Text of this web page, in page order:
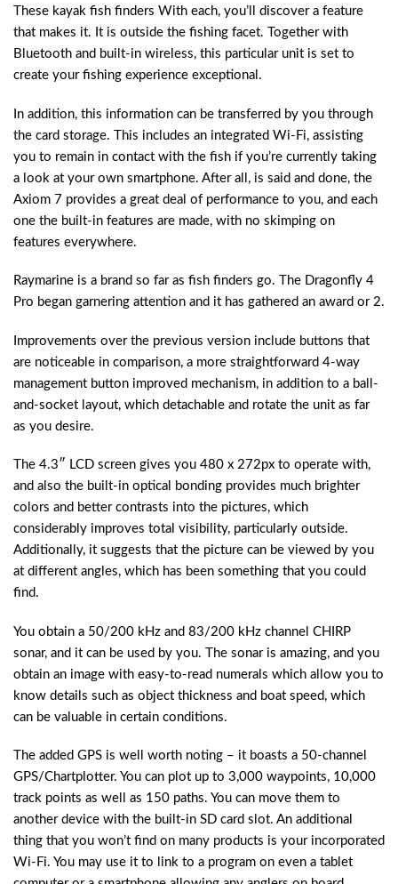
These kayak fish finders With each, you’ll discover a feature
that makes it. It is outside the fishing facet. Together with
Bluetooth and built-in wireless, this particular unit is set to
create your fishing experience exceptional.
In addition, this information can be transferred by you through
the card storage. This includes an integrated Wi-Fi, assisting
you to remain in contact with the fish if you’re currently taking
a look at your own smartphone. After all, is said and done, the
Axiom 7 provides a great deal of performance to you, and each
one the built-in features are made, with no skimping on
features everywhere.
Raymarine is a brand so far as fish finders go. The Dragonfly 4
Pro began garnering attention and it has gathered an award or 2.
Improvements over the previous version include buttons that
are noticeable in comparison, a more straightforward 4-way
management button improved mechanism, in addition to a ball-
and-socket layout, which detachable and rotate the unit as far
as you desire.
The 4.3″ LCD screen gives you 480 x 272px to operate with,
and also the built-in optical bonding provides much brighter
colors and better contrasts into the pictures, which
considerably improves total visibility, particularly outside.
Additionally, it suggests that the picture can be viewed by you
at different angles, which has been something that you could
find.
You obtain a 50/200 kHz and 83/200 kHz channel CHIRP
sonar, and it can be used by you. The sonar is amazing, and you
obtain an image with easy-to-read numerals which allow you to
know details such as object thickness and boat speed, which
can be valuable in certain conditions.
The added GPS is well worth noting – it boasts a 50-channel
GPS/Chartplotter. You can plot up to 3,000 waypoints, 10,000
track points as well as 150 paths. You can move them to
another device with the built-in SD card slot. An additional
thing that you won’t find on many products is your incorporated
Wi-Fi. You may use it to link to a program on even a tablet